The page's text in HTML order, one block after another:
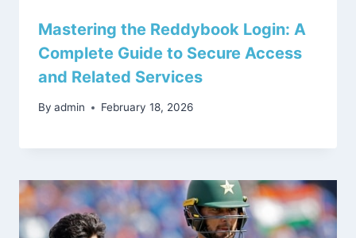
Mastering the Reddybook Login: A
Complete Guide to Secure Access
and Related Services
By admin February 18, 2026